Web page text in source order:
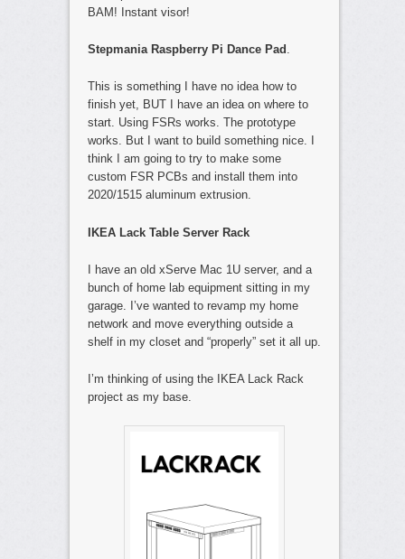
BAM! Instant visor!
Stepmania Raspberry Pi Dance Pad .
This is something I have no idea how to
finish yet, BUT I have an idea on where to
start. Using FSRs works. The prototype
works. But I want to build something nice. I
think I am going to try to make some
custom FSR PCBs and install them into
2020/1515 aluminum extrusion.
IKEA Lack Table Server Rack
I have an old xServe Mac 1U server, and a
bunch of home lab equipment sitting in my
garage. I’ve wanted to revamp my home
network and move everything outside a
shelf in my closet and “properly” set it all up.
I’m thinking of using the IKEA Lack Rack
project as my base.